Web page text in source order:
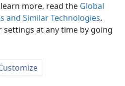
more, read the Global
and Similar Technologies.
settings at any time by going